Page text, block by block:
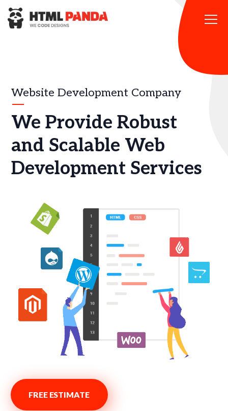
Please
note:
This
Website Development Company
We Provide Robust
and Scalable Web
Development Services
FREE ESTIMATE